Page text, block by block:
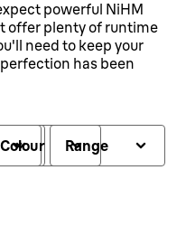
powerful NiHM
offer plenty of runtime
need to keep your
has been
Colour Range